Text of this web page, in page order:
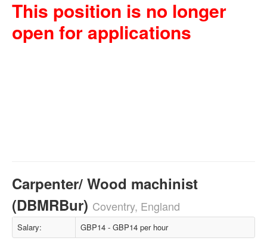
This position is no longer
open for applications
Carpenter/ Wood machinist
(DBMRBur) Coventry, England
Salary: GBP14 - GBP14 per hour